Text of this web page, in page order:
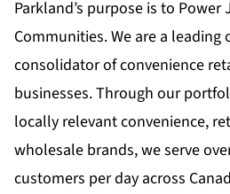
Parkland’s purpose is to Power
Communities. We are a leading
consolidator of convenience
businesses. Through our
locally relevant convenience,
wholesale brands, we serve
customers per day across